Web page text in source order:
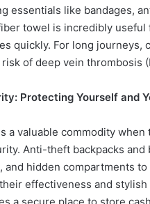
essentials like bandages,
towel is incredibly
quickly. For long
of deep vein thrombosis
Protecting Yourself and
a valuable commodity
Anti-theft backpacks
and hidden compartments
effectiveness and
a secure place to store